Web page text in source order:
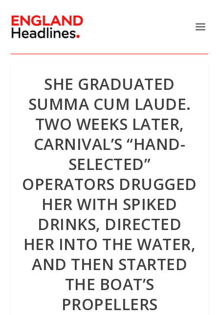
SHE GRADUATED
SUMMA CUM LAUDE.
TWO WEEKS LATER,
CARNIVAL’S “HAND-
SELECTED”
OPERATORS DRUGGED
HER WITH SPIKED
DRINKS, DIRECTED
HER INTO THE WATER,
AND THEN STARTED
THE BOAT’S
PROPELLERS